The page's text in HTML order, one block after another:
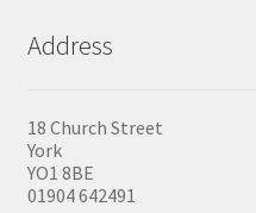
Address
18 Church Street
York
YO1 8BE
01904 642491